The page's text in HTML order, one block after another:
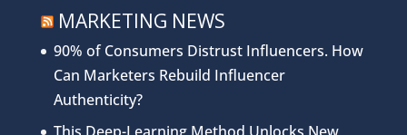
MARKETING NEWS
90% of Consumers Distrust Influencers. How
Can Marketers Rebuild Influencer
Authenticity?